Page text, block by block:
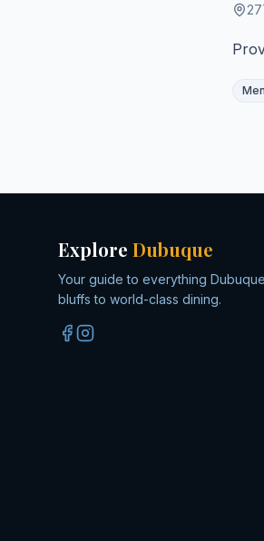
Explore Dubuque
Your guide to everything
bluffs to world-class dining.